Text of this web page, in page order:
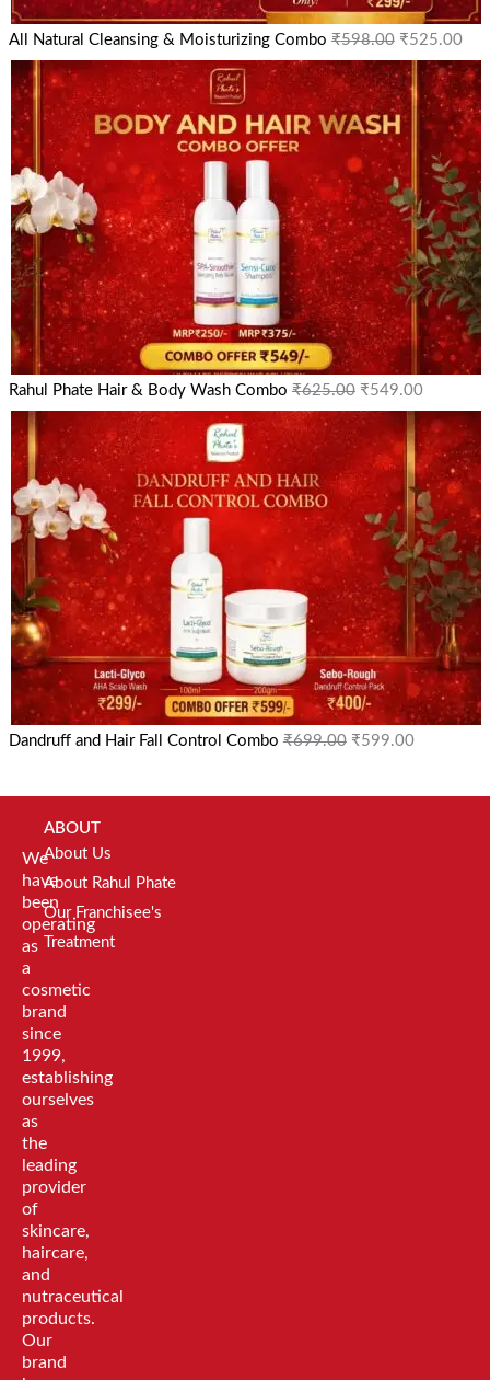
All Natural Cleansing & Moisturizing Combo ₹598.00 ₹525.00
Rahul Phate Hair & Body Wash Combo ₹625.00 ₹549.00
Dandruff and Hair Fall Control Combo ₹699.00 ₹599.00
We
have
been
operating
as
a
cosmetic
brand
since
1999,
establishing
ourselves
as
the
leading
provider
of
skincare,
haircare,
and
nutraceutical
products.
Our
brand
ABOUT
About Us
About Rahul Phate
Our Franchisee's
Treatment